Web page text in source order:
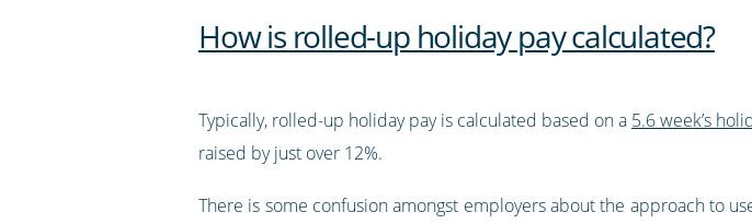
How is rolled-up holiday pay calculated?
Typically, rolled-up holiday pay is calculated based on a 5.6 week’s
raised by just over 12%.
There is some confusion amongst employers about the approach to